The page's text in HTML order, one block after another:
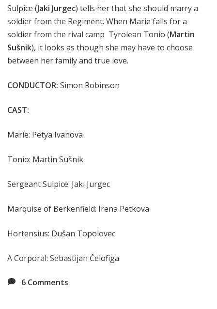
Sulpice (Jaki Jurgec) tells her that she should marry a
soldier from the Regiment. When Marie falls for a
soldier from the rival camp Tyrolean Tonio (Martin
Sušnik), it looks as though she may have to choose
between her family and true love.
CONDUCTOR: Simon Robinson
CAST:
Marie: Petya Ivanova
Tonio: Martin Sušnik
Sergeant Sulpice: Jaki Jurgec
Marquise of Berkenfield: Irena Petkova
Hortensius: Dušan Topolovec
A Corporal: Sebastijan Čelofiga
6 Comments